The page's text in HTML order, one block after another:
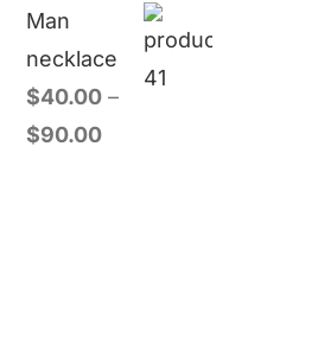
Man
necklace
$40.00 –
$90.00